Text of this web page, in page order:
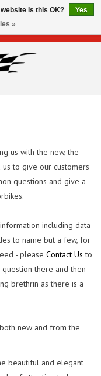
us with the new, the
to give our customers
questions and give a
including data
to name but a few, for
- please Contact Us to
there and then
brethrin as there is a
new and from the
beautiful and elegant
Is this OK?
Yes
»